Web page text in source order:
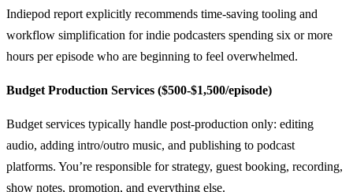
Indiepod report explicitly recommends time-saving tooling and
workflow simplification for indie podcasters spending six or more
hours per episode who are beginning to feel overwhelmed.
Budget Production Services ($500-$1,500/episode)
Budget services typically handle post-production only: editing
audio, adding intro/outro music, and publishing to podcast
platforms. You’re responsible for strategy, guest booking, recording,
show notes, promotion, and everything else.